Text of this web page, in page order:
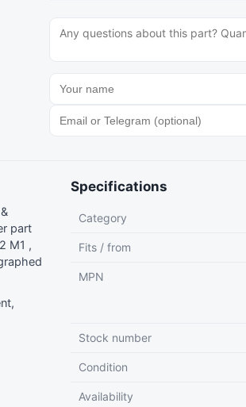
part
M1 ,
Specifications
Category
Fits / from
MPN
Stock number
Condition
Availability